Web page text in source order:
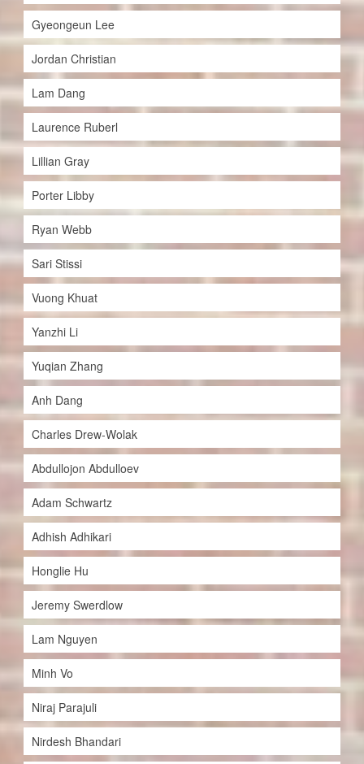
Gyeongeun Lee
Jordan Christian
Lam Dang
Laurence Ruberl
Lillian Gray
Porter Libby
Ryan Webb
Sari Stissi
Vuong Khuat
Yanzhi Li
Yuqian Zhang
Anh Dang
Charles Drew-Wolak
Abdullojon Abdulloev
Adam Schwartz
Adhish Adhikari
Honglie Hu
Jeremy Swerdlow
Lam Nguyen
Minh Vo
Niraj Parajuli
Nirdesh Bhandari